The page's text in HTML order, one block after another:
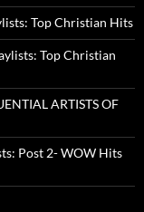
Top Christian Hits
Top Christian
ARTISTS OF
Post 2- WOW Hits